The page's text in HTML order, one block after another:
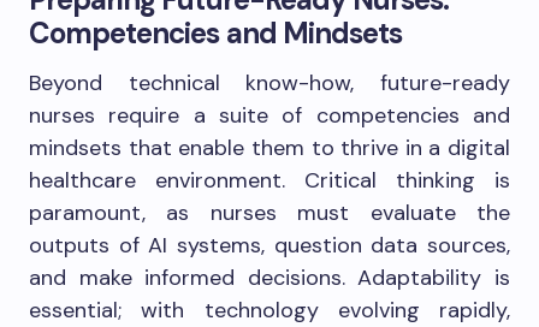
Competencies and Mindsets
Beyond technical know-how, future-ready
nurses require a suite of competencies and
mindsets that enable them to thrive in a digital
healthcare environment. Critical thinking is
paramount, as nurses must evaluate the
outputs of AI systems, question data sources,
and make informed decisions. Adaptability is
essential; with technology evolving rapidly,